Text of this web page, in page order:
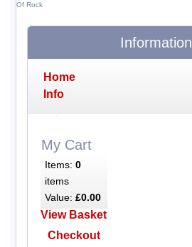
Of Rock
Information
Home
Info
My Cart
Items: 0
items
Value: £0.00
View Basket
Checkout